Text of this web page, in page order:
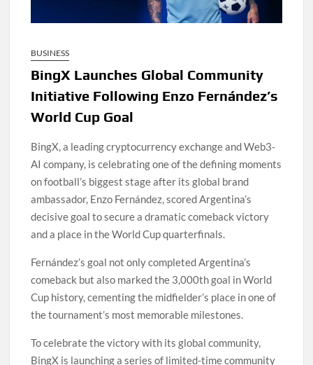
BUSINESS
BingX Launches Global Community
Initiative Following Enzo Fernández’s
World Cup Goal
BingX, a leading cryptocurrency exchange and Web3-
AI company, is celebrating one of the defining moments
on football’s biggest stage after its global brand
ambassador, Enzo Fernández, scored Argentina’s
decisive goal to secure a dramatic comeback victory
and a place in the World Cup quarterfinals.
Fernández’s goal not only completed Argentina’s
comeback but also marked the 3,000th goal in World
Cup history, cementing the midfielder’s place in one of
the tournament’s most memorable milestones.
To celebrate the victory with its global community,
BingX is launching a series of limited-time community